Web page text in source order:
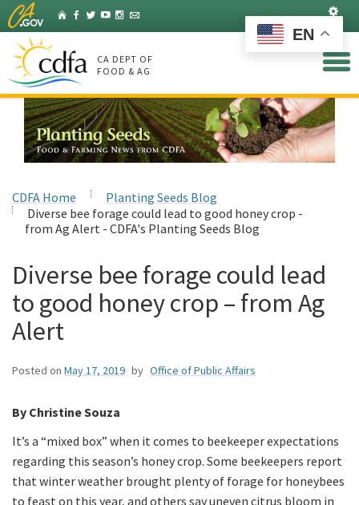
Skip
to
Main
Content
HomeFacebook
Twitter
YouTubeInstagram
Listserv
CA DEPT OF
FOOD & AG
CDFA Home
Planting Seeds Blog
Diverse bee forage could lead to good honey crop -
from Ag Alert - CDFA's Planting Seeds Blog
Diverse bee forage could lead
to good honey crop – from Ag
Alert
Posted on May 17, 2019 by Office of Public Affairs
By Christine Souza
It’s a “mixed box” when it comes to beekeeper expectations
regarding this season’s honey crop. Some beekeepers report
that winter weather brought plenty of forage for honeybees
to feast on this year, and others say uneven citrus bloom in
EN